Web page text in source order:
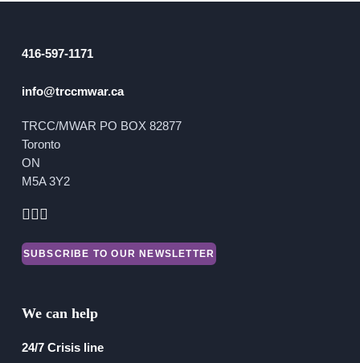
Volunteering
Student Placements
DONATE
ABOUT
Our Story
416-597-1171
info@trccmwar.ca
TRCC/MWAR PO BOX 82877
Toronto
ON
M5A 3Y2
SUBSCRIBE TO OUR NEWSLETTER
We can help
24/7 Crisis line